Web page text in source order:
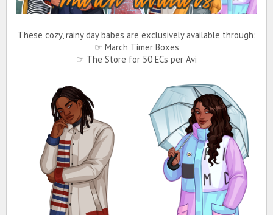
These cozy, rainy day babes are exclusively available through:
☞ March Timer Boxes
☞ The Store for 50 ECs per Avi